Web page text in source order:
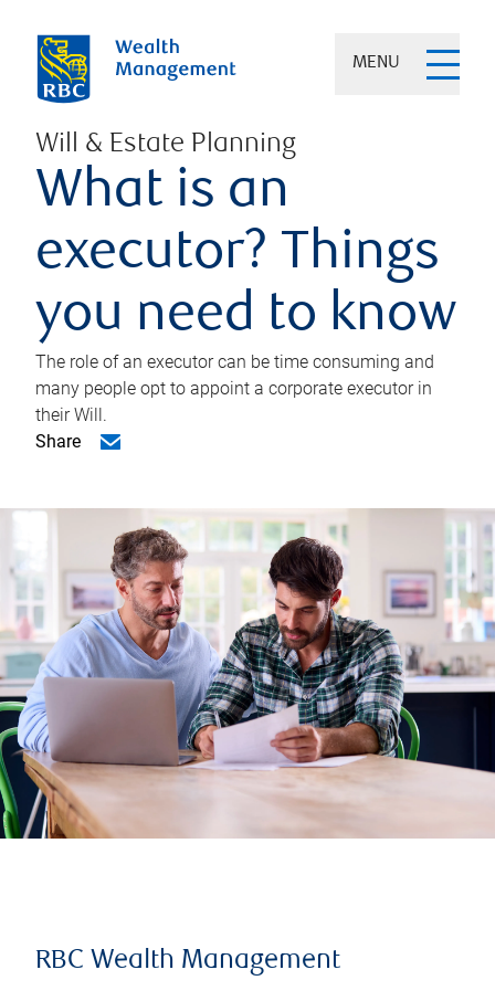
MENU
Will & Estate Planning
What is an
executor? Things
you need to know
The role of an executor can be time consuming and
many people opt to appoint a corporate executor in
their Will.
Share
RBC Wealth Management